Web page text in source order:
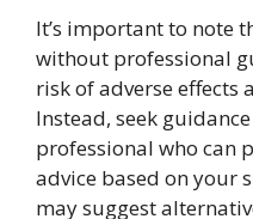
It’s important to note
without professional
risk of adverse effects
Instead, seek
professional who can
advice based on your
may suggest